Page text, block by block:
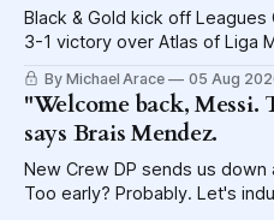
Black & Gold kick off
3-1 victory over Atlas of Liga
By Michael Arace 05 Aug
"Welcome back,
says Brais Mendez.
New Crew DP sends us
Too early? Probably. Let's